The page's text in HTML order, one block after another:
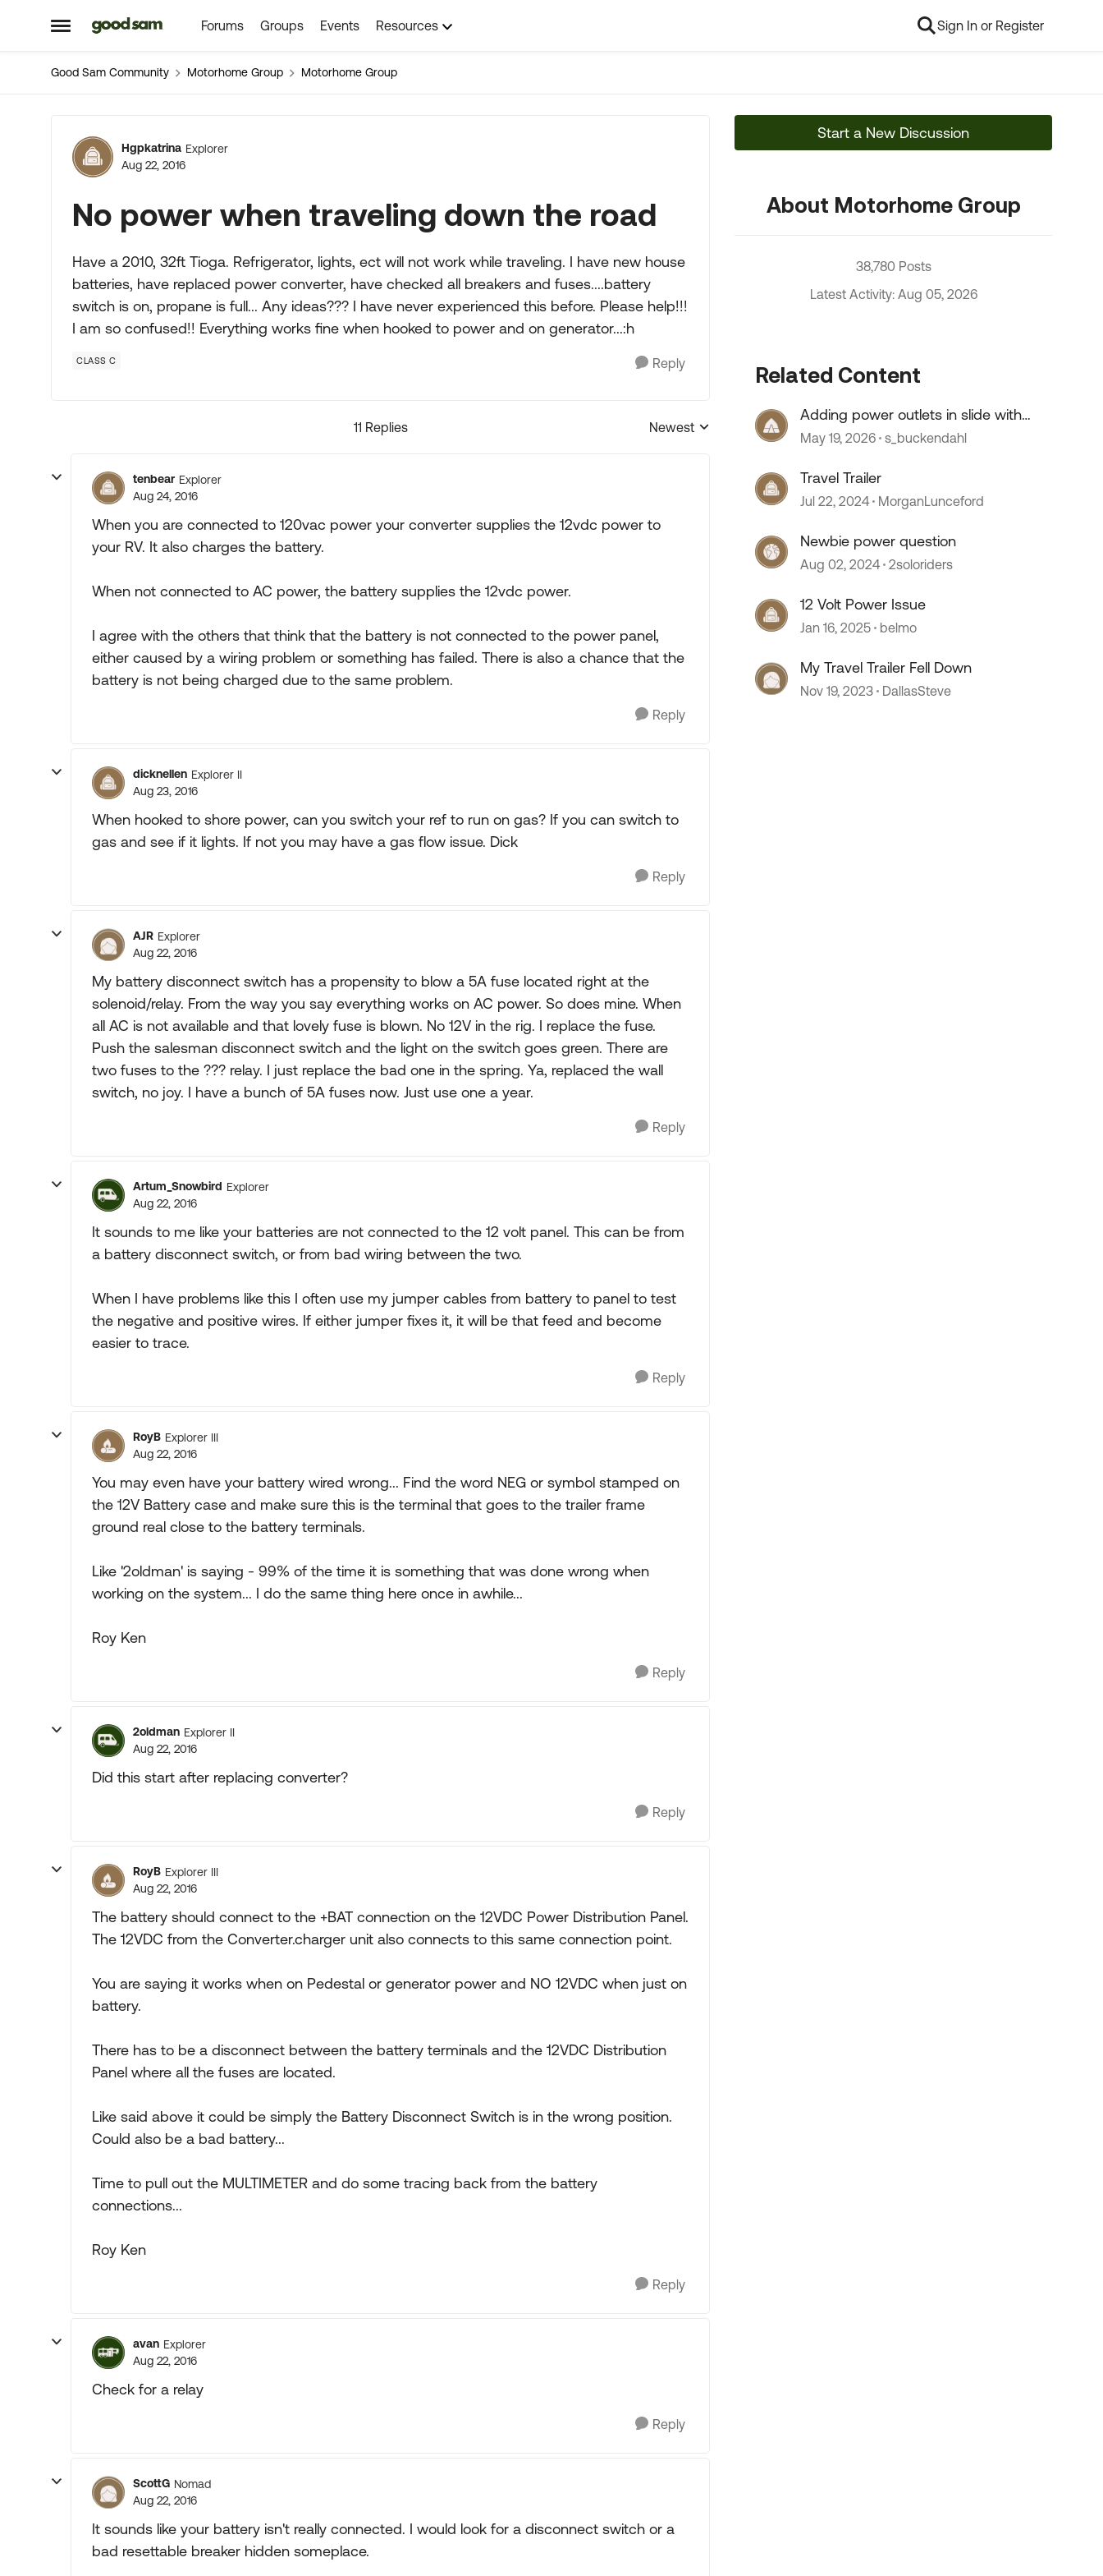
Open Side Menu
Skip to content Forums Groups Events Resources Sign In or Register
Good Sam Community Motorhome Group Motorhome Group
Forum Discussion
Hgpkatrina Explorer
Aug 22, 2016
No power when traveling down the road
Have a 2010, 32ft Tioga. Refrigerator, lights, ect will not work while traveling. I have new house
batteries, have replaced power converter, have checked all breakers and fuses....battery
switch is on, propane is full... Any ideas??? I have never experienced this before. Please help!!!
I am so confused!! Everything works fine when hooked to power and on generator...:h
CLASS C Reply
11 Replies
Replies sorted by
Newest
tenbear Explorer
Aug 24, 2016
When you are connected to 120vac power your converter supplies the 12vdc power to
your RV. It also charges the battery.
When not connected to AC power, the battery supplies the 12vdc power.
I agree with the others that think that the battery is not connected to the power panel,
either caused by a wiring problem or something has failed. There is also a chance that the
battery is not being charged due to the same problem.
Reply
dicknellen Explorer II
Aug 23, 2016
When hooked to shore power, can you switch your ref to run on gas? If you can switch to
gas and see if it lights. If not you may have a gas flow issue. Dick
Reply
AJR Explorer
Aug 22, 2016
My battery disconnect switch has a propensity to blow a 5A fuse located right at the
solenoid/relay. From the way you say everything works on AC power. So does mine. When
all AC is not available and that lovely fuse is blown. No 12V in the rig. I replace the fuse.
Push the salesman disconnect switch and the light on the switch goes green. There are
two fuses to the ??? relay. I just replace the bad one in the spring. Ya, replaced the wall
switch, no joy. I have a bunch of 5A fuses now. Just use one a year.
Reply
Artum_Snowbird Explorer
Aug 22, 2016
It sounds to me like your batteries are not connected to the 12 volt panel. This can be from
a battery disconnect switch, or from bad wiring between the two.
When I have problems like this I often use my jumper cables from battery to panel to test
the negative and positive wires. If either jumper fixes it, it will be that feed and become
easier to trace.
Reply
RoyB Explorer III
Aug 22, 2016
You may even have your battery wired wrong... Find the word NEG or symbol stamped on
the 12V Battery case and make sure this is the terminal that goes to the trailer frame
ground real close to the battery terminals.
Like '2oldman' is saying - 99% of the time it is something that was done wrong when
working on the system... I do the same thing here once in awhile...
Roy Ken
Reply
2oldman Explorer II
Aug 22, 2016
Did this start after replacing converter?
Reply
RoyB Explorer III
Aug 22, 2016
The battery should connect to the +BAT connection on the 12VDC Power Distribution Panel.
The 12VDC from the Converter.charger unit also connects to this same connection point.
You are saying it works when on Pedestal or generator power and NO 12VDC when just on
battery.
There has to be a disconnect between the battery terminals and the 12VDC Distribution
Panel where all the fuses are located.
Like said above it could be simply the Battery Disconnect Switch is in the wrong position.
Could also be a bad battery...
Time to pull out the MULTIMETER and do some tracing back from the battery
connections...
Roy Ken
Reply
avan Explorer
Aug 22, 2016
Check for a relay
Reply
ScottG Nomad
Aug 22, 2016
It sounds like your battery isn't really connected. I would look for a disconnect switch or a
bad resettable breaker hidden someplace.
Start a New Discussion
About Motorhome Group
38,780 Posts
Latest Activity: Aug 05, 2026
Related Content
Adding power outlets in slide with
no wiring
May 19, 2026 s_buckendahl
Travel Trailer
Jul 22, 2024 MorganLunceford
Newbie power question
Aug 02, 2024 2soloriders
12 Volt Power Issue
Jan 16, 2025 belmo
My Travel Trailer Fell Down
Nov 19, 2023 DallasSteve